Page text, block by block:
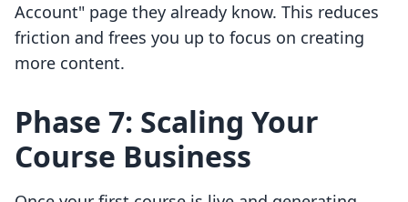
Account" page they already know. This reduces
friction and frees you up to focus on creating
more content.
Phase 7: Scaling Your
Course Business